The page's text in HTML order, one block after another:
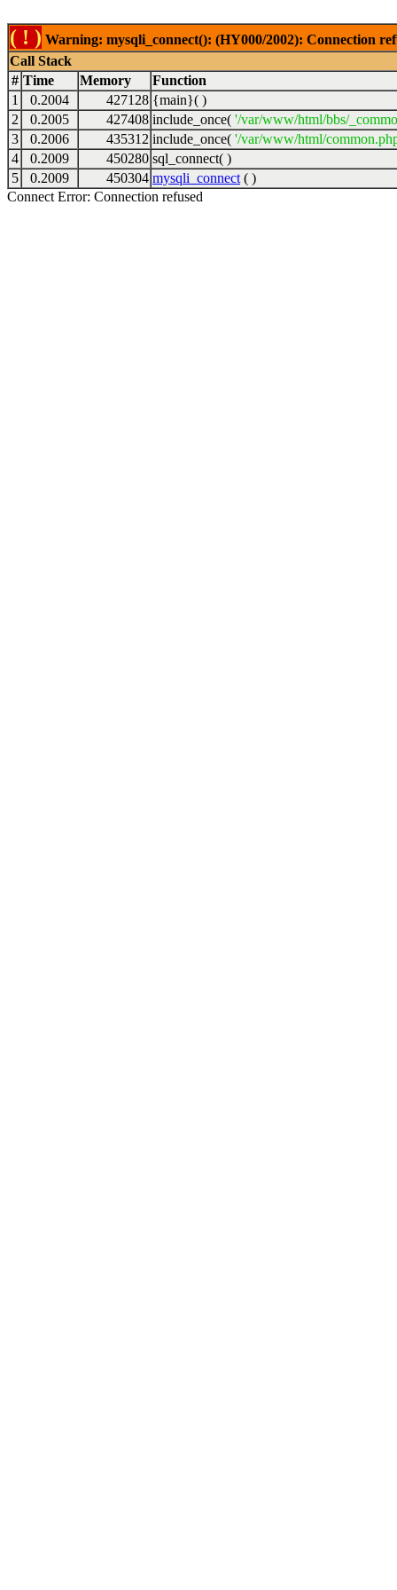
( ! ) Warning: mysqli_connect(): (HY000/2002): Connection
Call Stack
# Time Memory
Function
1
0.2004 427128 {main}( )
2
0.2005 427408 include_once( '/var/www/html/bbs/
3
0.2006 435312 include_once( '/var/www/html/
4
0.2009 450280 sql_connect( )
5
0.2009 450304 mysqli_connect ( )
Connect Error: Connection refused